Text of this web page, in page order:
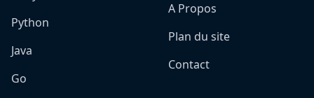
Python
Java
Go
A Propos
Plan du site
Contact